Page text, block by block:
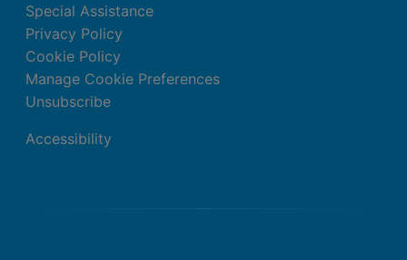
Special Assistance
Privacy Policy
Cookie Policy
Manage Cookie Preferences
Unsubscribe
Accessibility